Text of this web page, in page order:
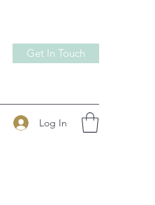
Get In Touch
Log In